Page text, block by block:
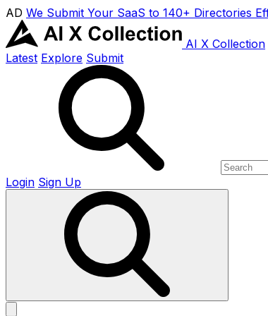
AD We Submit Your SaaS to 140+ Directories
AI X Collection
Latest Explore Submit
Login Sign Up